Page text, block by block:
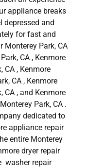
appliance breaks
depressed and
for fast and
Monterey Park, CA
CA , Kenmore
CA , Kenmore
CA , Kenmore
CA , and Kenmore
Park, CA .
dedicated to
appliance repair
entire Monterey
dryer repair
washer repair